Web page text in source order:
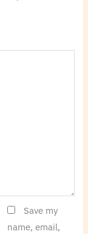
Save my
name, email,